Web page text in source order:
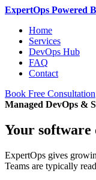
ExpertOps Powered
Home
Services
DevOps Hub
FAQ
Contact
Book Free Consultation
Managed DevOps &
Your software
ExpertOps gives
Teams are typically